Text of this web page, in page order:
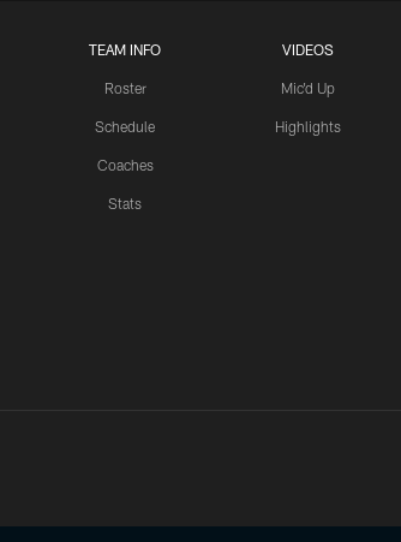
TEAM INFO
Roster
Schedule
Coaches
Stats
VIDEOS
Mic'd Up
Highlights